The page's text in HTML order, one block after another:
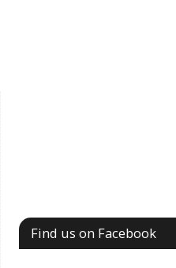
Find us on Facebook